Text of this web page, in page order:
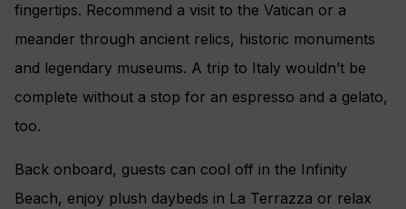
fingertips. Recommend a visit to the Vatican or a
meander through ancient relics, historic monuments
and legendary museums. A trip to Italy wouldn’t be
complete without a stop for an espresso and a gelato,
too.
Back onboard, guests can cool off in the Infinity
Beach, enjoy plush daybeds in La Terrazza or relax